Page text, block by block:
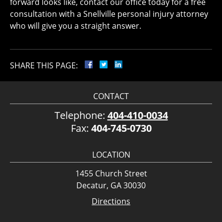
consultation with a Snellville personal injury attorney
who will give you a straight answer.
SHARE THIS PAGE:
CONTACT
Telephone: 404-410-0034
Fax: 404-745-0730
LOCATION
1455 Church Street
Decatur, GA 30030
Directions